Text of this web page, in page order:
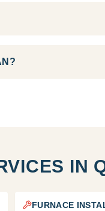
IN
FURNACE